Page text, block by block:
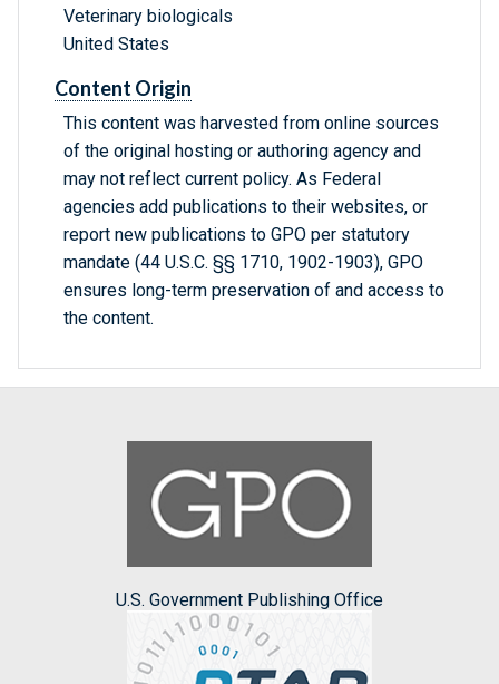
Veterinary biologicals
United States
Content Origin
This content was harvested from online sources
of the original hosting or authoring agency and
may not reflect current policy. As Federal
agencies add publications to their websites, or
report new publications to GPO per statutory
mandate (44 U.S.C. §§ 1710, 1902-1903), GPO
ensures long-term preservation of and access to
the content.
U.S. Government Publishing Office